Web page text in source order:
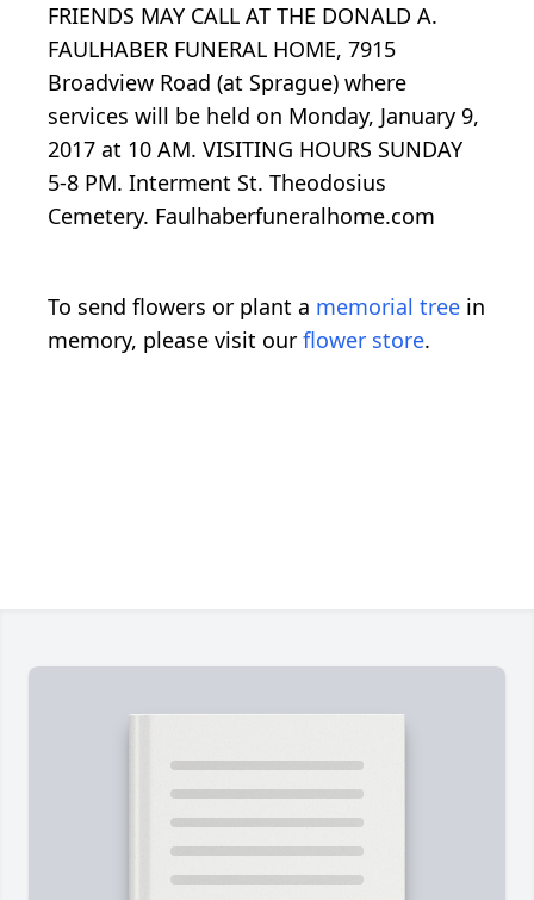
FRIENDS MAY CALL AT THE DONALD A.
FAULHABER FUNERAL HOME, 7915
Broadview Road (at Sprague) where
services will be held on Monday, January 9,
2017 at 10 AM. VISITING HOURS SUNDAY
5-8 PM. Interment St. Theodosius
Cemetery. Faulhaberfuneralhome.com
To send flowers or plant a memorial tree in
memory, please visit our flower store.